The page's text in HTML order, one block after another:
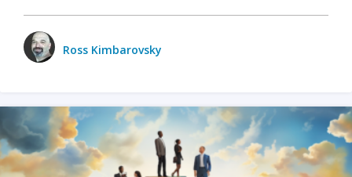
Ross Kimbarovsky